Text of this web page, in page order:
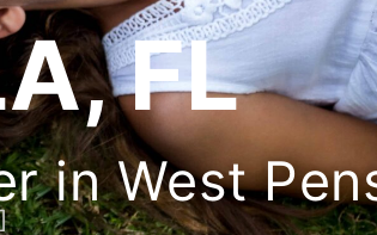
FL
in West